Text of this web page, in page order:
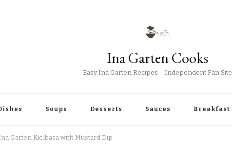
Ina Garten Cooks
Easy Ina Garten Recipes – Independent Fan Site
Soups Desserts Sauces Breakfast
Garten Kielbasa with Mustard Dip